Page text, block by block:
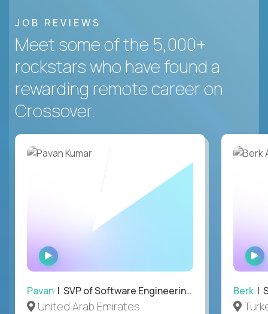
JOB REVIEWS
Meet some of the 5,000+
rockstars who have found a
rewarding remote career on
Crossover.
WATCH
INTERVIEW
Pavan | SVP of Software Engineering, Totogi
United Arab Emirates
Berk |